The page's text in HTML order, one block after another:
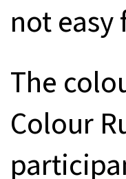
not
The
Colour